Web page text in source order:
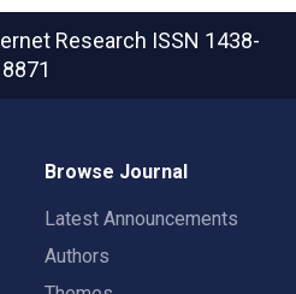
Research ISSN 1438-
8871
Browse Journal
Latest Announcements
Authors